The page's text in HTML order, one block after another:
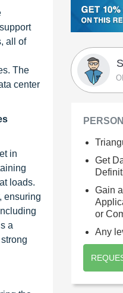
all of
The
center
in
loads.
ensuring
a
Get
Gain
or
Any